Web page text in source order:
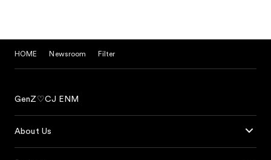
HOME Newsroom Filter
GenZ♡CJ ENM
About Us